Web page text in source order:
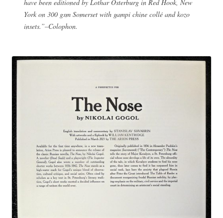
have been editioned by Lothar Osterburg in Red Hook, New
York on 300 gsm Somerset with gampi chine collé and kozo
insets.”–Colophon.